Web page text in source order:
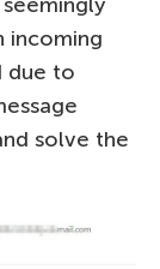
incoming
due to
solve the